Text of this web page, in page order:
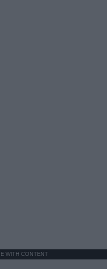
WITH CONTENT